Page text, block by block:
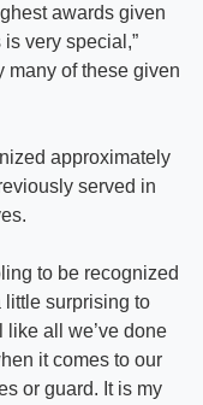
awards given
very special,”
many of these given
approximately
served in
to be recognized
little surprising to
all we’ve done
it comes to our
or guard. It is my